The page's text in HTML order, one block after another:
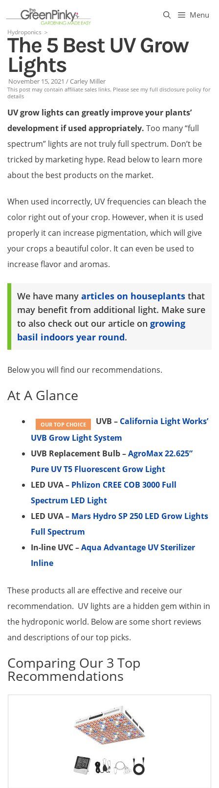
content
Menu
Hydroponics ＞
The 5 Best UV Grow
Lights
November 15, 2021 /Carley Miller
This post may contain affiliate sales links. Please see my full disclosure policy for
details
UV grow lights can greatly improve your plants’
development if used appropriately. Too many “full
spectrum” lights are not truly full spectrum. Don’t be
tricked by marketing hype. Read below to learn more
about the best products on the market.
When used incorrectly, UV frequencies can bleach the
color right out of your crop. However, when it is used
properly it can increase pigmentation, which will give
your crops a beautiful color. It can even be used to
increase flavor and aromas.
We have many articles on houseplants that
may benefit from additional light. Make sure
to also check out our article on growing
basil indoors year round.
Below you will find our recommendations.
At A Glance
OUR TOP CHOICE UVB – California Light Works’
UVB Grow Light System​
UVB Replacement Bulb –AgroMax 22.625”
Pure UV T5 Fluorescent Grow Light
LED UVA – Phlizon CREE COB 3000 Full
Spectrum LED Light
LED UVA – Mars Hydro SP 250 LED Grow Lights
Full Spectrum
In-line UVC –Aqua Advantage UV Sterilizer
Inline
These products all are effective and receive our
recommendation. UV lights are a hidden gem within in
the hydroponic world. Below are some short reviews
and descriptions of our top picks.
Comparing Our 3 Top
Recommendations